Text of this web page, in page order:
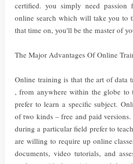
certified. you simply need
online search which will take you to
that time on, you'll be the master of
The Major Advantages Of Online
Online training is that the art of data
, from anywhere within the globe to
prefer to learn a specific subject.
of two kinds – free and paid versions.
during a particular field prefer to
are willing to require up online
documents, video tutorials, and